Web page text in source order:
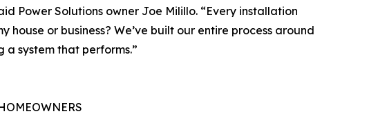
Power Solutions owner Joe Milillo. “Every installation
or business? We’ve built our entire process around
system that performs.”